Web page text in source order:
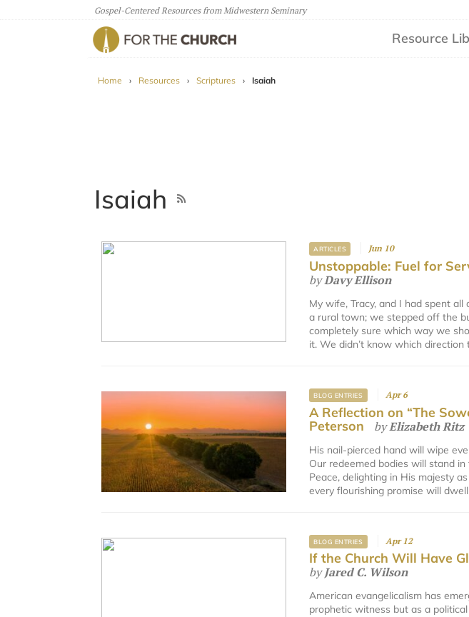
Gospel-Centered Resources from Midwestern Seminary
Resource
Home › Resources › Scriptures › Isaiah
Isaiah
ARTICLES Jun 10
Unstoppable: Fuel for
byDavy Ellison
My wife, Tracy, and I had spent
a rural town; we stepped off the
completely sure which way we
it. We didn’t know which
BLOG ENTRIES Apr 6
A Reflection on “The
Peterson
byElizabeth Ritz
His nail-pierced hand will wipe
Our redeemed bodies will stand
Peace, delighting in His majesty
every flourishing promise will
BLOG ENTRIES Apr 12
If the Church Will Have
byJared C. Wilson
American evangelicalism has
prophetic witness but as a